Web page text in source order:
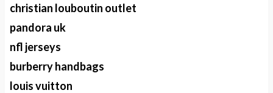
christian louboutin outlet
pandora uk
nfl jerseys
burberry handbags
louis vuitton